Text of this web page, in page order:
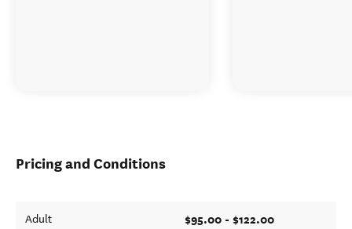
Pricing and Conditions
Adult $95.00 - $122.00